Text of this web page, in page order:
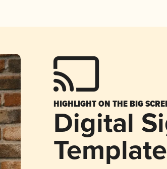
HIGHLIGHT ON THE BIG
Digital